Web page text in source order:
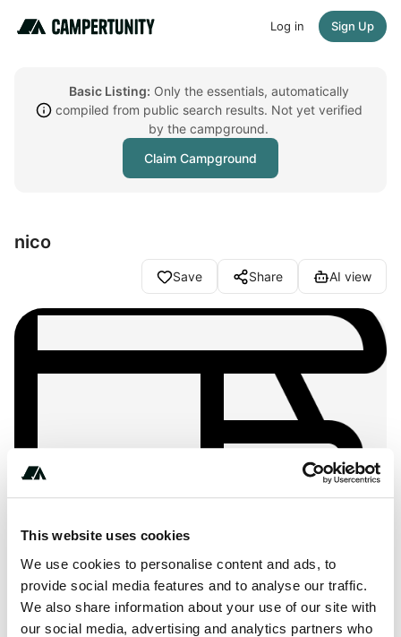
This website uses cookies
We use cookies to personalise content and ads, to
provide social media features and to analyse our traffic.
We also share information about your use of our site with
our social media, advertising and analytics partners who
Log in Sign Up
Basic Listing: Only the essentials, automatically
compiled from public search results. Not yet verified
by the campground.
Claim Campground
nico
Save Share AI view
Show All Photos
About this space
Are you looking for a RV park in 21382 Brietlingen? Then
we recommend the pitch camp at the heron lake.